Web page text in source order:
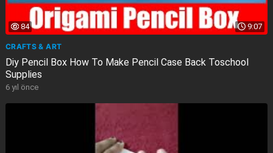
9:07
84
CRAFTS & ART
Diy Pencil Box How To Make Pencil Case Back Toschool
Supplies
6 yıl önce